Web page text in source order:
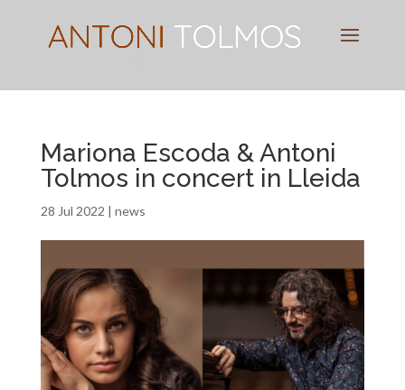
Mariona Escoda & Antoni
Tolmos in concert in Lleida
28 Jul 2022 | news